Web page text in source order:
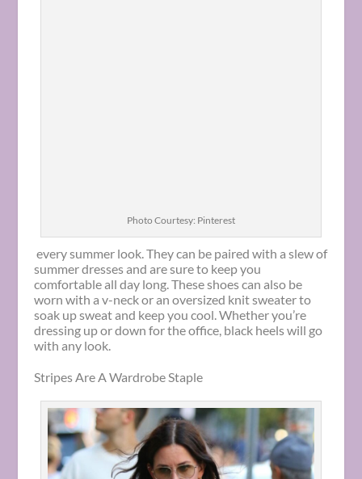
Photo Courtesy: Pinterest
every summer look. They can be paired with a slew of
summer dresses and are sure to keep you
comfortable all day long. These shoes can also be
worn with a v-neck or an oversized knit sweater to
soak up sweat and keep you cool. Whether you’re
dressing up or down for the office, black heels will go
with any look.
Stripes Are A Wardrobe Staple